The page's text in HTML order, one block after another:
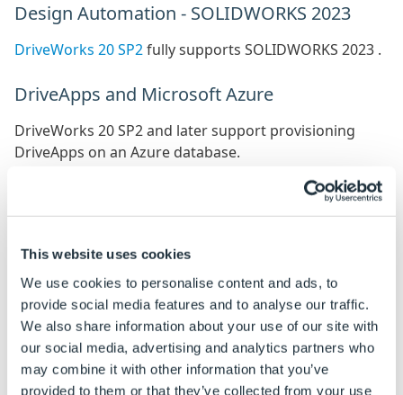
This website uses cookies
We use cookies to personalise content and ads, to
provide social media features and to analyse our traffic.
We also share information about your use of our site with
our social media, advertising and analytics partners who
may combine it with other information that you’ve
provided to them or that they’ve collected from your use
Design Automation - SOLIDWORKS 2023
DriveWorks 20 SP2fully supports SOLIDWORKS 2023 .
DriveApps and Microsoft Azure
DriveWorks 20 SP2 and later support provisioning
DriveApps on an Azure database.
However, we have found that by default, Azure may
select a database that is over-provisioned and
We recommend therefore, that you review the costs of
thevCore purchasing modeland select the model that
matches your requirements.
We recommend switching this to theDTU based
purchasing model. Typically 10 DTU's is well suitable
for most scenarios.